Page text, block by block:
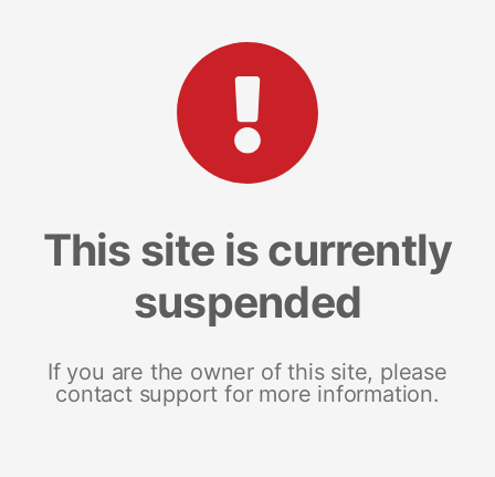
This site is currently
suspended
If you are the owner of this site, please
contact support for more information.